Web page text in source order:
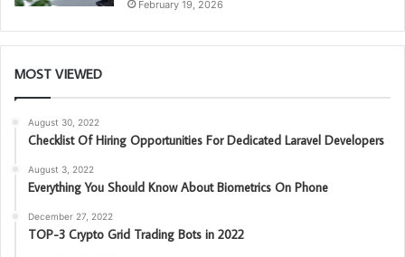
February 19, 2026
MOST VIEWED
August 30, 2022
Checklist Of Hiring Opportunities For Dedicated Laravel Developers
August 3, 2022
Everything You Should Know About Biometrics On Phone
December 27, 2022
TOP-3 Crypto Grid Trading Bots in 2022